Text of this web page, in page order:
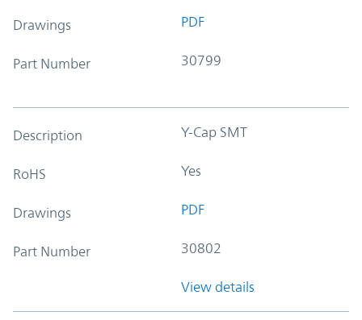
Drawings PDF
Part Number 30799
Description Y-Cap SMT
RoHS Yes
Drawings PDF
Part Number 30802
View details